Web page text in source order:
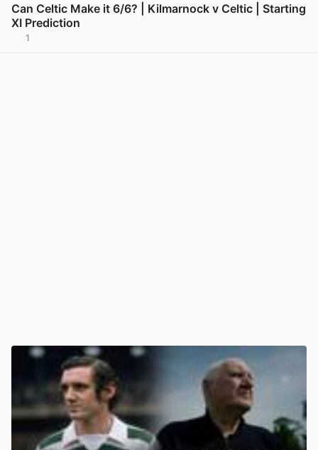
Can Celtic Make it 6/6? | Kilmarnock v Celtic | Starting
XI Prediction
1